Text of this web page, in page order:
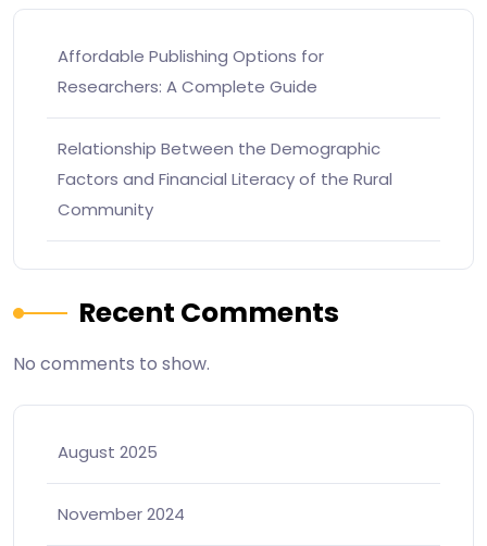
Affordable Publishing Options for
Researchers: A Complete Guide
Relationship Between the Demographic
Factors and Financial Literacy of the Rural
Community
Recent Comments
No comments to show.
August 2025
November 2024